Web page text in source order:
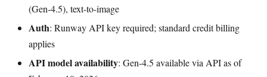
(Gen-4.5), text-to-image
Auth: Runway API key required; standard credit billing
applies
API model availability: Gen-4.5 available via API as of